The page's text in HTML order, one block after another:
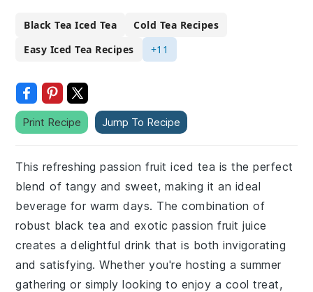
Black Tea Iced Tea
Cold Tea Recipes
Easy Iced Tea Recipes
+11
Print Recipe Jump To Recipe
This refreshing passion fruit iced tea is the perfect
blend of tangy and sweet, making it an ideal
beverage for warm days. The combination of
robust black tea and exotic passion fruit juice
creates a delightful drink that is both invigorating
and satisfying. Whether you're hosting a summer
gathering or simply looking to enjoy a cool treat,